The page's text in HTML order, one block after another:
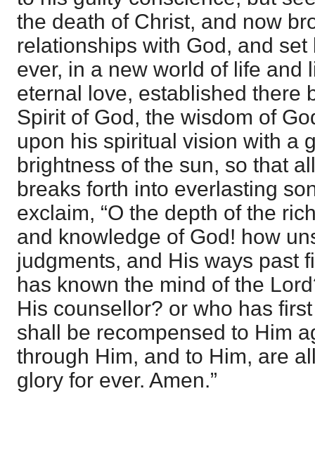
the death of Christ, and now
relationships with God, and
ever, in a new world of life and
eternal love, established there
Spirit of God, the wisdom of
upon his spiritual vision with a
brightness of the sun, so that
breaks forth into everlasting
exclaim, “O the depth of the
and knowledge of God! how
judgments, and His ways past
has known the mind of the
His counsellor? or who has
shall be recompensed to Him
through Him, and to Him, are
glory for ever. Amen.”